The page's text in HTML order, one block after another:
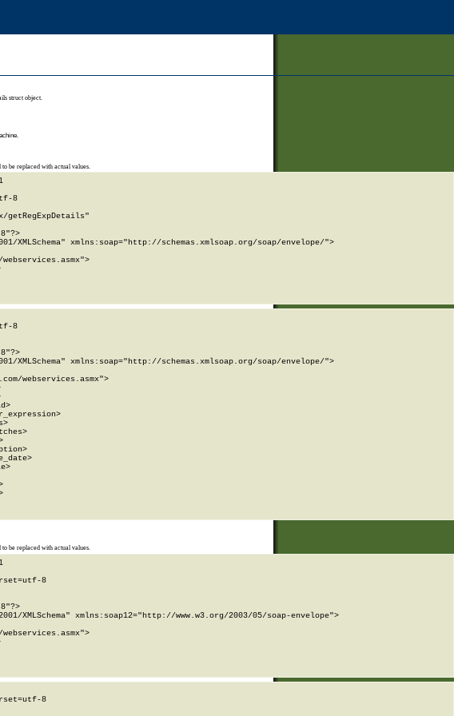
struct object.
be replaced with actual values.
8
getRegExpDetails"
XMLSchema" xmlns:soap="http://schemas.xmlsoap.org/soap/envelope/">
webservices.asmx">
8
XMLSchema" xmlns:soap="http://schemas.xmlsoap.org/soap/envelope/">
webservices.asmx">
to be replaced with actual values.
8
XMLSchema" xmlns:soap12="http://www.w3.org/2003/05/soap-envelope">
webservices.asmx">
8